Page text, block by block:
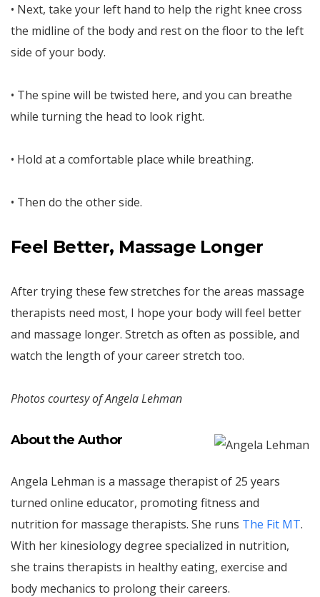
• Next, take your left hand to help the right knee cross
the midline of the body and rest on the floor to the left
side of your body.
• The spine will be twisted here, and you can breathe
while turning the head to look right.
• Hold at a comfortable place while breathing.
• Then do the other side.
Feel Better, Massage Longer
After trying these few stretches for the areas massage
therapists need most, I hope your body will feel better
and massage longer. Stretch as often as possible, and
watch the length of your career stretch too.
Photos courtesy of Angela Lehman
About the Author
Angela Lehman is a massage therapist of 25 years
turned online educator, promoting fitness and
nutrition for massage therapists. She runs The Fit MT.
With her kinesiology degree specialized in nutrition,
she trains therapists in healthy eating, exercise and
body mechanics to prolong their careers.